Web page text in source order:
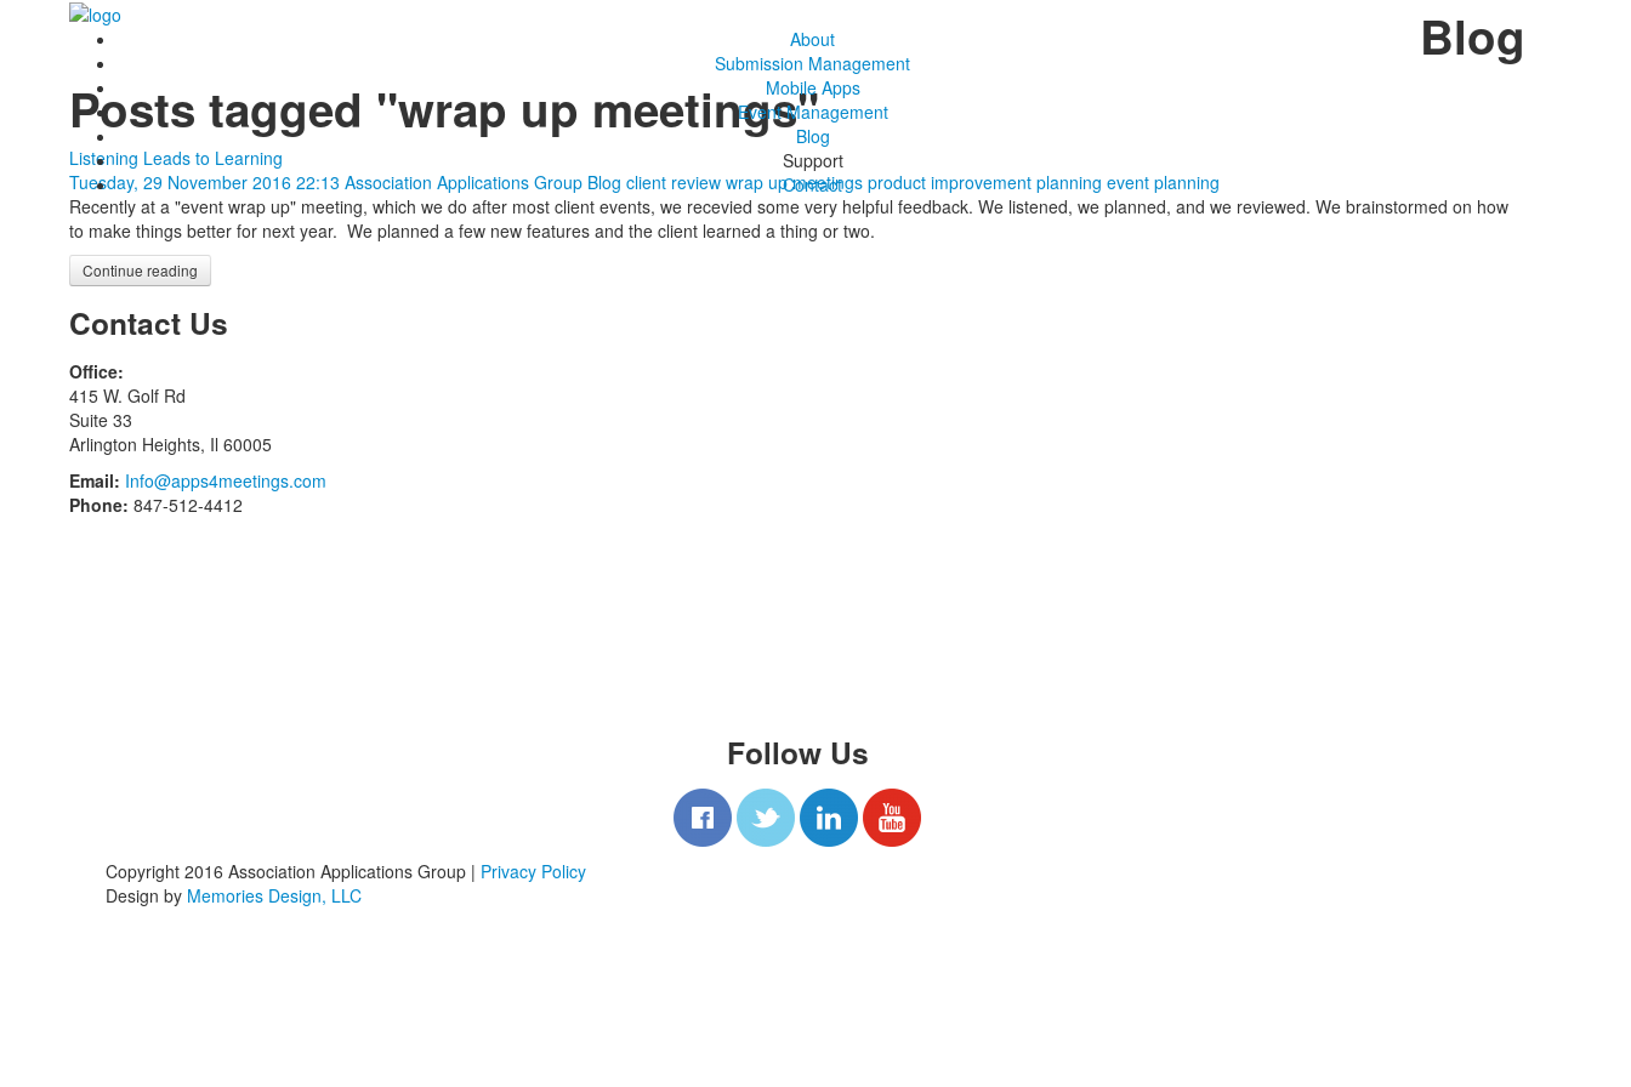
About
Submission Management
Mobile Apps
Event Management
Blog
Support
Contact
Blog
Posts tagged "wrap up meetings"
Listening Leads to Learning
Tuesday, 29 November 2016 22:13 Association Applications Group Blog client review wrap up meetings product improvement planning event planning
Recently at a "event wrap up" meeting, which we do after most client events, we recevied some very helpful feedback. We listened, we planned, and we reviewed. We brainstormed on how
to make things better for next year. We planned a few new features and the client learned a thing or two.
Continue reading
Contact Us
Office:
415 W. Golf Rd
Suite 33
Arlington Heights, Il 60005
Email: Info@apps4meetings.com
Phone: 847-512-4412
Follow Us
Copyright 2016 Association Applications Group | Privacy Policy
Design by Memories Design, LLC